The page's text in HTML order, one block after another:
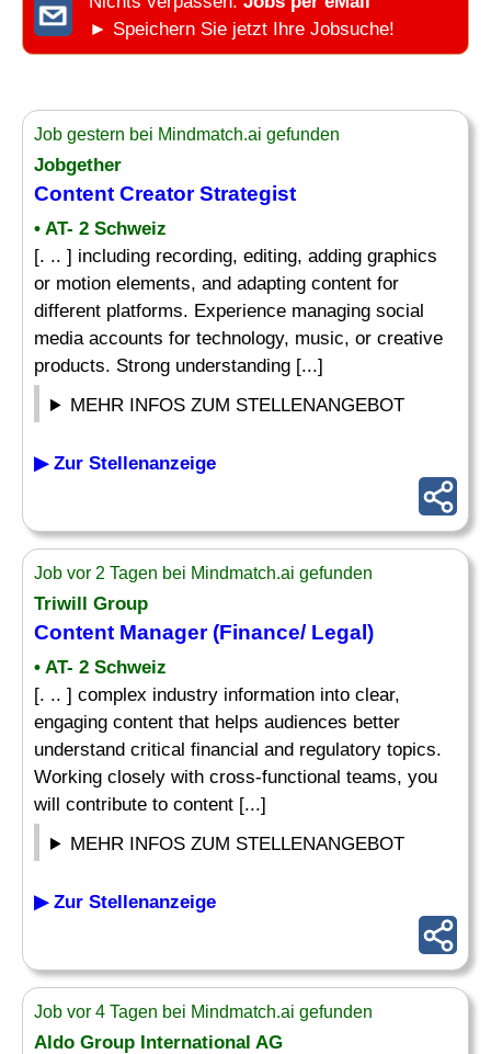
► Speichern Sie jetzt Ihre Jobsuche!
Job gestern bei Mindmatch.ai gefunden
Jobgether
Content Creator Strategist
• AT- 2 Schweiz
[. .. ] including recording, editing, adding graphics
or motion elements, and adapting content for
different platforms. Experience managing social
media accounts for technology, music, or creative
products. Strong understanding [...]
MEHR INFOS ZUM STELLENANGEBOT
▶ Zur Stellenanzeige
Job vor 2 Tagen bei Mindmatch.ai gefunden
Triwill Group
Content Manager (Finance/ Legal)
• AT- 2 Schweiz
[. .. ] complex industry information into clear,
engaging content that helps audiences better
understand critical financial and regulatory topics.
Working closely with cross-functional teams, you
will contribute to content [...]
MEHR INFOS ZUM STELLENANGEBOT
▶ Zur Stellenanzeige
Job vor 4 Tagen bei Mindmatch.ai gefunden
Aldo Group International AG